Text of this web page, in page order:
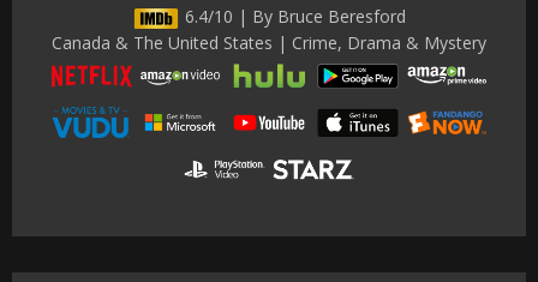
6.4/10 | By Bruce Beresford
Canada & The United States | Crime, Drama & Mystery